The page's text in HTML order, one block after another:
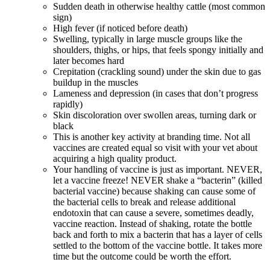
Sudden death in otherwise healthy cattle (most common
sign)
High fever (if noticed before death)
Swelling, typically in large muscle groups like the
shoulders, thighs, or hips, that feels spongy initially and
later becomes hard
Crepitation (crackling sound) under the skin due to gas
buildup in the muscles
Lameness and depression (in cases that don’t progress
rapidly)
Skin discoloration over swollen areas, turning dark or
black
This is another key activity at branding time. Not all
vaccines are created equal so visit with your vet about
acquiring a high quality product.
Your handling of vaccine is just as important. NEVER,
let a vaccine freeze! NEVER shake a “bacterin” (killed
bacterial vaccine) because shaking can cause some of
the bacterial cells to break and release additional
endotoxin that can cause a severe, sometimes deadly,
vaccine reaction. Instead of shaking, rotate the bottle
back and forth to mix a bacterin that has a layer of cells
settled to the bottom of the vaccine bottle. It takes more
time but the outcome could be worth the effort.